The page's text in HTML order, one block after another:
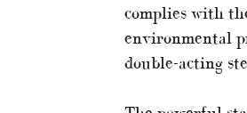
complies with
environmental
double-acting